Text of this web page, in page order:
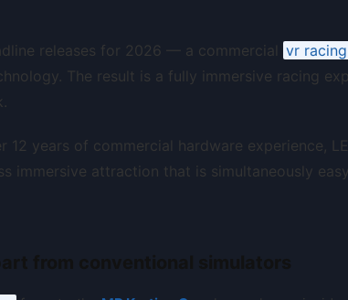
releases for 2026 — a commercial vr
The result is a fully immersive racing
12 years of commercial hardware experience,
immersive attraction that is simultaneously